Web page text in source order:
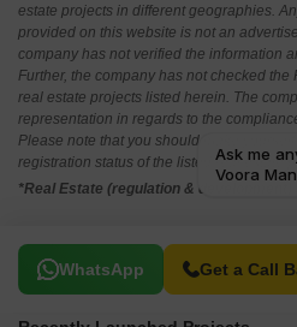
estate projects in different geographies.
provided on this website is not an
company has not verified the information
Further, the company has not checked the
real estate projects listed herein. The
representation in regards to the
Please note that you should make
registration status of the listed real estate
*Real Estate (regulation & development)
WhatsApp Get a Call
Related To Your Search